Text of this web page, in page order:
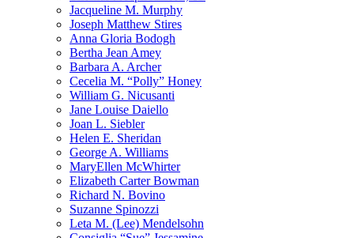
Jacqueline M. Murphy
Joseph Matthew Stires
Anna Gloria Bodogh
Bertha Jean Amey
Barbara A. Archer
Cecelia M. “Polly” Honey
William G. Nicusanti
Jane Louise Daiello
Joan L. Siebler
Helen E. Sheridan
George A. Williams
MaryEllen McWhirter
Elizabeth Carter Bowman
Richard N. Bovino
Suzanne Spinozzi
Leta M. (Lee) Mendelsohn